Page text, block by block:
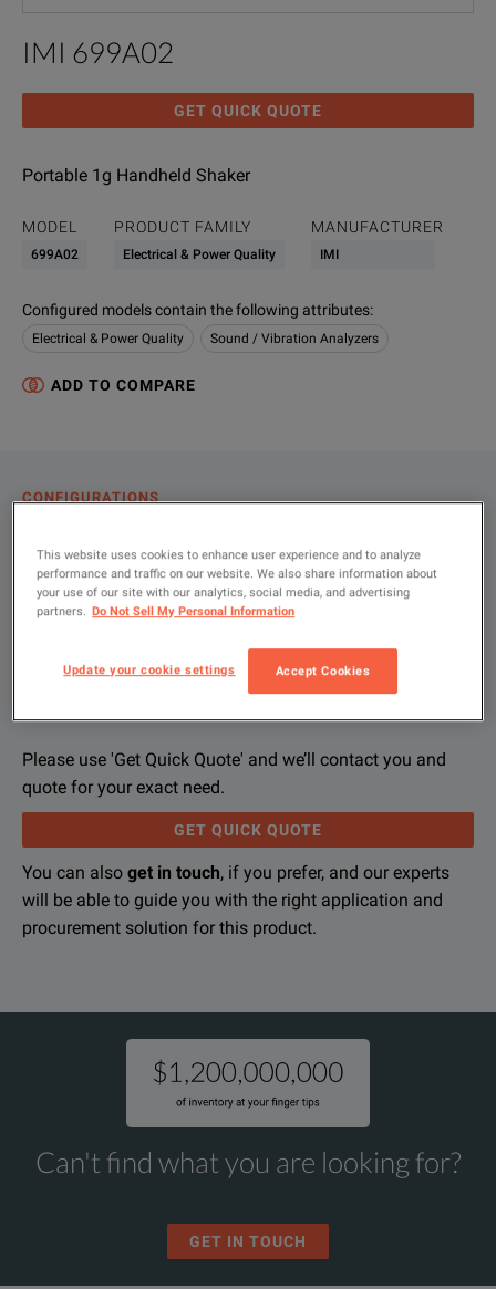
IMI 699A02
GET QUICK QUOTE
Portable 1g Handheld Shaker
MODEL
699A02
PRODUCT FAMILY
Electrical & Power Quality
MANUFACTURER
IMI
Configured models contain the following attributes:
Electrical & Power Quality Sound / Vibration Analyzers
ADD TO COMPARE
CONFIGURATIONS
RESOURCES
Let us help you with your exact
Please use 'Get Quick Quote' and we’ll contact you and
quote for your exact need.
GET QUICK QUOTE
You can also get in touch, if you prefer, and our experts
will be able to guide you with the right application and
procurement solution for this product.
Product Overview
We're sorry, we don't currently have any further information
If you would like to know more, pleaseget in touch and one
Resources
Please contact us to find resources related to this product.
If you would like to know more, pleaseget in touch and one
Can't find what you are looking for?
GET IN TOUCH
This website uses cookies to enhance user experience and to analyze
performance and traffic on our website. We also share information about
your use of our site with our analytics, social media, and advertising
partners. Do Not Sell My Personal Information
Update your cookie settings Accept Cookies